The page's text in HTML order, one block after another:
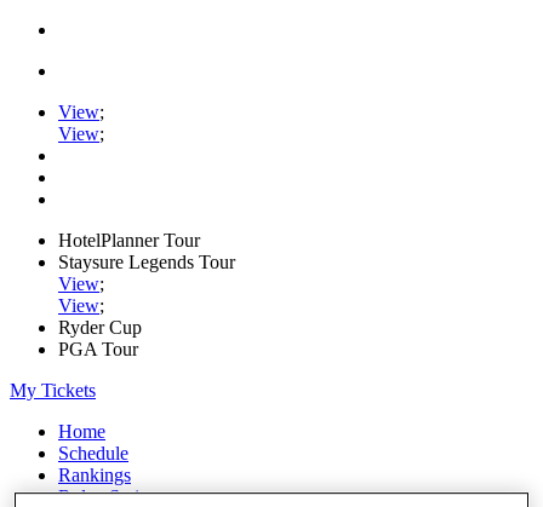
View;
View;
HotelPlanner Tour
Staysure Legends Tour
View;
View;
Ryder Cup
PGA Tour
My Tickets
Home
Schedule
Rankings
Rolex Series